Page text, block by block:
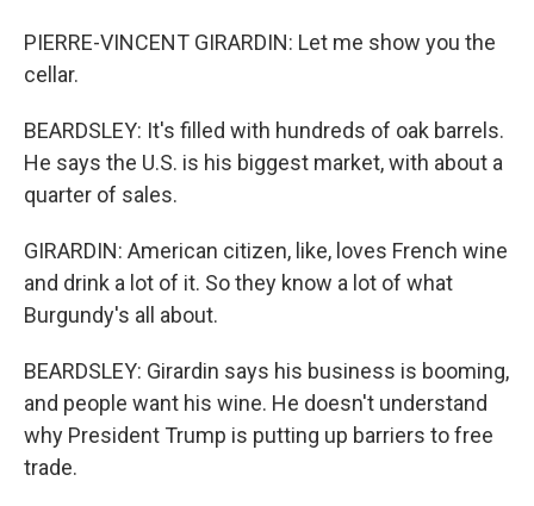
PIERRE-VINCENT GIRARDIN: Let me show you the
cellar.
BEARDSLEY: It's filled with hundreds of oak barrels.
He says the U.S. is his biggest market, with about a
quarter of sales.
GIRARDIN: American citizen, like, loves French wine
and drink a lot of it. So they know a lot of what
Burgundy's all about.
BEARDSLEY: Girardin says his business is booming,
and people want his wine. He doesn't understand
why President Trump is putting up barriers to free
trade.